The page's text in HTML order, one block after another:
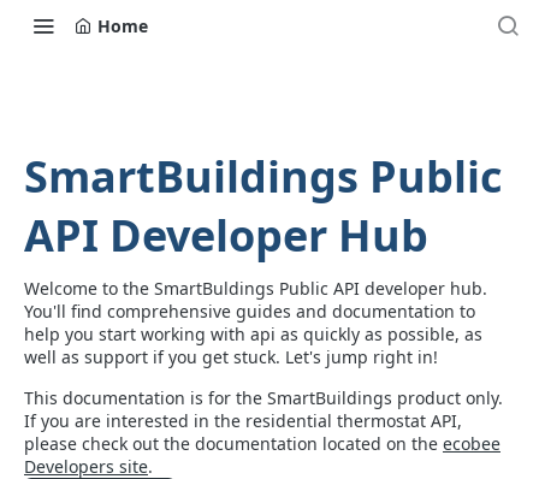
Home
SmartBuildings Public
API Developer Hub
Welcome to the SmartBuldings Public API developer hub.
You'll find comprehensive guides and documentation to
help you start working with api as quickly as possible, as
well as support if you get stuck. Let's jump right in!
This documentation is for the SmartBuildings product only.
If you are interested in the residential thermostat API,
please check out the documentation located on the ecobee
Developers site.